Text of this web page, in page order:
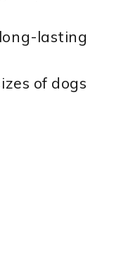
lasting
of dogs